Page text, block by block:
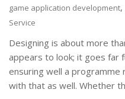
game application development,
Service
Designing is about more
appears to look; it goes far
ensuring well a programme
with that as well. Whether